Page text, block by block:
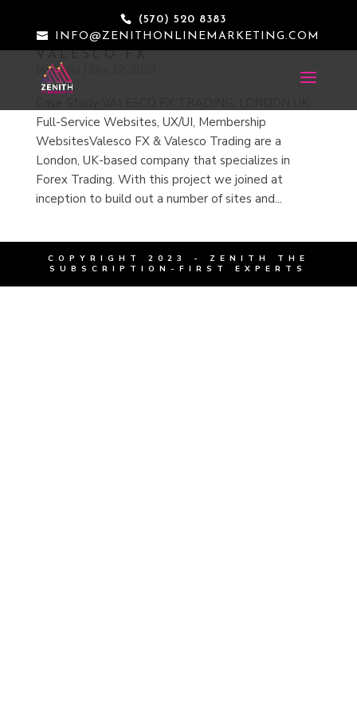
(570) 520 8383
INFO@ZENITHONLINEMARKETING.COM
bydaniel
Full-Service Websites, UX/UI, Membership
WebsitesValesco FX & Valesco Trading are a
London, UK-based company that specializes in
Forex Trading. With this project we joined at
inception to build out a number of sites and...
COPYRIGHT 2023 - ZENITH THE
SUBSCRIPTION-FIRST EXPERTS